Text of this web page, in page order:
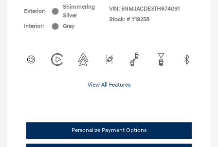
Exterior:
Shimmering
Silver
Interior:
Gray
VIN: 5NMJACDE3TH674091
Stock: # Y19258
View All Features
Personalize Payment Options